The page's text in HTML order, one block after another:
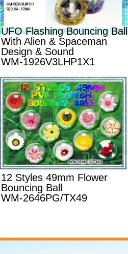
UFO Flashing Bouncing Ball
With Alien & Spaceman
Design & Sound
WM-1926V3LHP1X1
12 Styles 49mm Flower
Bouncing Ball
WM-2646PG/TX49